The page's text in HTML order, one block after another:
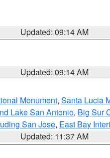
Updated: 09:14 AM
Updated: 09:14 AM
Monument, Santa Lucia
Lake San Antonio, Big Sur
San Jose, East Bay
Updated: 11:37 AM